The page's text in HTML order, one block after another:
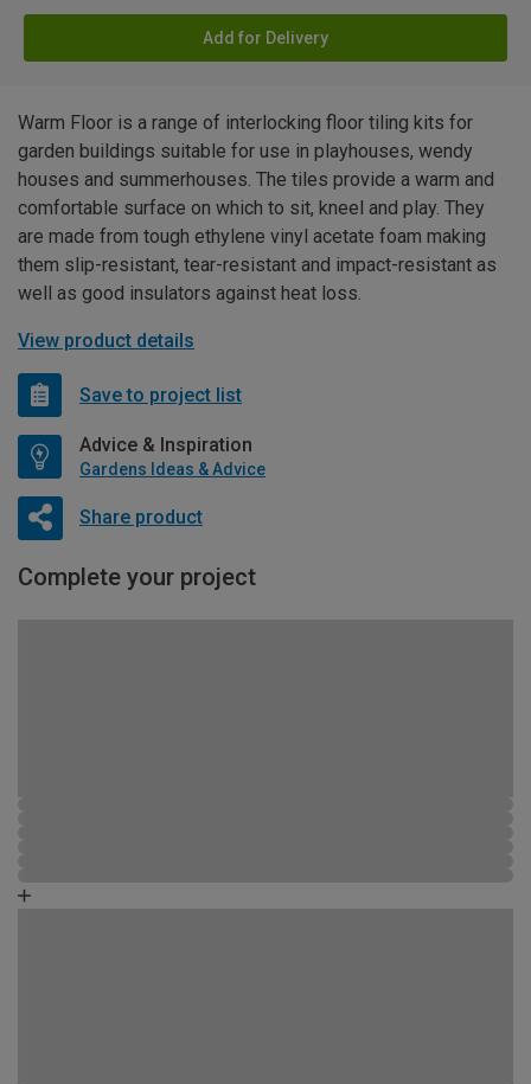
Add for Delivery
Warm Floor is a range of interlocking floor tiling kits for
garden buildings suitable for use in playhouses, wendy
houses and summerhouses. The tiles provide a warm and
comfortable surface on which to sit, kneel and play. They
are made from tough ethylene vinyl acetate foam making
them slip-resistant, tear-resistant and impact-resistant as
well as good insulators against heat loss.
View product details
Save to project list
Advice & Inspiration
Gardens Ideas & Advice
Share product
Complete your project